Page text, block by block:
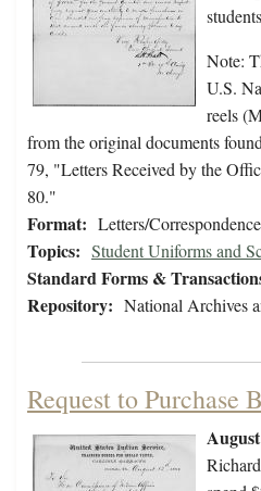
Note:
U.S.
reels
from the original documents
79, "Letters Received by the
80."
Format: Letters/Correspondence
Topics: Student Uniforms and
Standard Forms &
Repository: National Archives
Request to Purchase